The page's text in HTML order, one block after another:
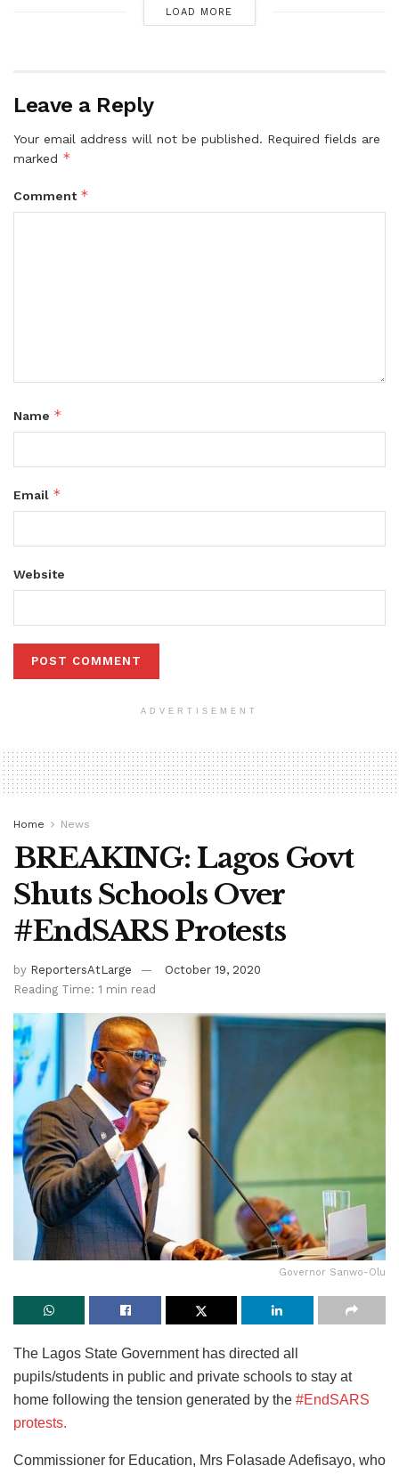
LOAD MORE
Leave a Reply
Your email address will not be published. Required fields are
marked *
Comment *
Name *
Email *
Website
ADVERTISEMENT
Home News
BREAKING: Lagos Govt
Shuts Schools Over
#EndSARS Protests
by ReportersAtLarge
October 19, 2020
Reading Time: 1 min read
Governor Sanwo-Olu
The Lagos State Government has directed all
pupils/students in public and private schools to stay at
home following the tension generated by the #EndSARS
protests.
Commissioner for Education, Mrs Folasade Adefisayo, who